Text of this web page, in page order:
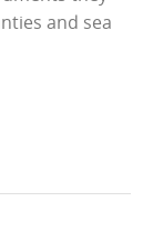
and sea